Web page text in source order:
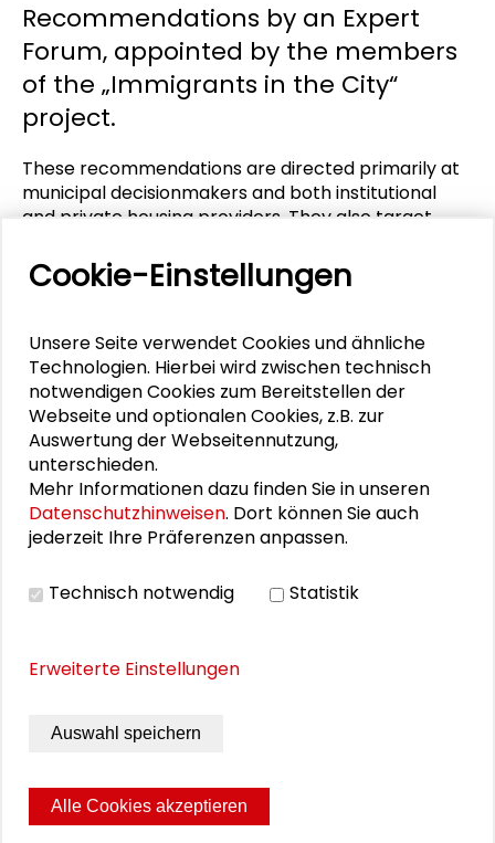
Recommendations by an Expert
Forum, appointed by the members
of the „Immigrants in the City“
project.
These recommendations are directed primarily at
municipal decisionmakers and both institutional
and private housing providers. They also target
immigration, social, education, labour market and
housing policies. Not at least the recommendations
and neighbourhood associations, public institutions
such as schools and nurseries, private social
counselling and child and youth welfare
organizations, and interest groups and companies.
Schader Foundation, German Association of Cities,
German Head Federation of Housing and Real
Estate Associations, German Institute of Urban
Affairs, Institute for Housing, Real Estate, Urban and
(publishers)
Schutzgebühr: kostenfrei
Cookie-Einstellungen
Unsere Seite verwendet Cookies und ähnliche
Technologien. Hierbei wird zwischen technisch
notwendigen Cookies zum Bereitstellen der
Webseite und optionalen Cookies, z.B. zur
Auswertung der Webseitennutzung,
unterschieden.
Mehr Informationen dazu finden Sie in unseren
Datenschutzhinweisen. Dort können Sie auch
jederzeit Ihre Präferenzen anpassen.
Technisch notwendig Statistik
Erweiterte Einstellungen
Auswahl speichern
Alle Cookies akzeptieren